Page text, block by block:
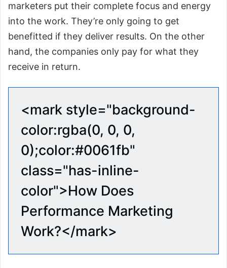
marketers put their complete focus and energy
into the work. They’re only going to get
benefitted if they deliver results. On the other
hand, the companies only pay for what they
receive in return.
<mark style="background-
color:rgba(0, 0, 0,
0);color:#0061fb"
class="has-inline-
color">How Does
Performance Marketing
Work?</mark>